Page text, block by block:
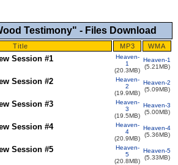
Testimony" - Files Download
Title MP3 WMA
Session #1
Heaven-
1
(20.3MB)
Heaven-1
(5.21MB)
Session #2
Heaven-
2
(19.9MB)
Heaven-2
(5.09MB)
Session #3
Heaven-
3
(19.5MB)
Heaven-3
(5.00MB)
Session #4
Heaven-
4
(20.9MB)
Heaven-4
(5.36MB)
Session #5
Heaven-
5
(20.8MB)
Heaven-5
(5.33MB)